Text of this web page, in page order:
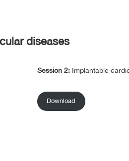
diseases
Session 2: Implantable
Download